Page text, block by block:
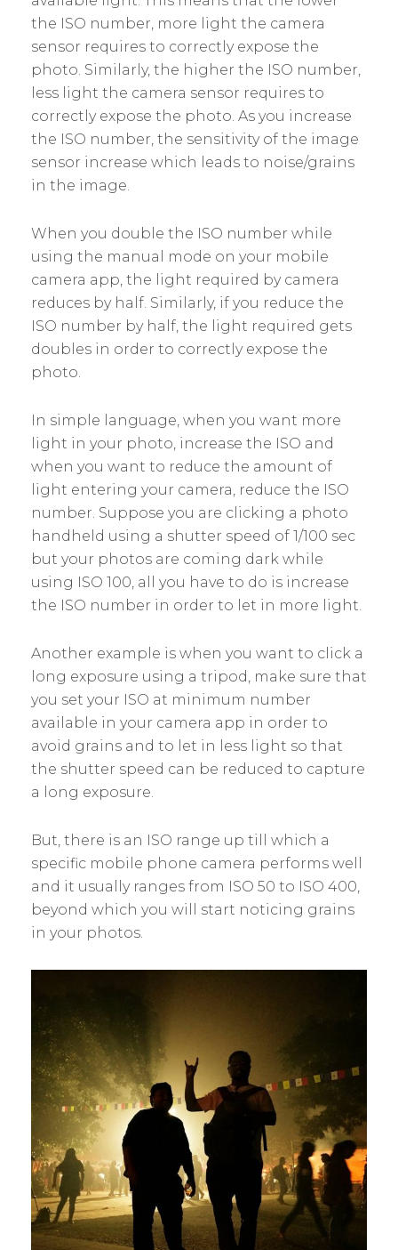
the ISO number, more light the camera
sensor requires to correctly expose the
photo. Similarly, the higher the ISO number,
less light the camera sensor requires to
correctly expose the photo. As you increase
the ISO number, the sensitivity of the image
sensor increase which leads to noise/grains
in the image.
When you double the ISO number while
using the manual mode on your mobile
camera app, the light required by camera
reduces by half. Similarly, if you reduce the
ISO number by half, the light required gets
doubles in order to correctly expose the
photo.
In simple language, when you want more
light in your photo, increase the ISO and
when you want to reduce the amount of
light entering your camera, reduce the ISO
number. Suppose you are clicking a photo
handheld using a shutter speed of 1/100 sec
but your photos are coming dark while
using ISO 100, all you have to do is increase
the ISO number in order to let in more light.
Another example is when you want to click a
long exposure using a tripod, make sure that
you set your ISO at minimum number
available in your camera app in order to
avoid grains and to let in less light so that
the shutter speed can be reduced to capture
a long exposure.
But, there is an ISO range up till which a
specific mobile phone camera performs well
and it usually ranges from ISO 50 to ISO 400,
beyond which you will start noticing grains
in your photos.